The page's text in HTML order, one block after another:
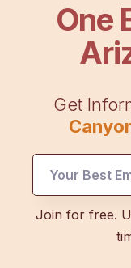
One
Get
Join for free.